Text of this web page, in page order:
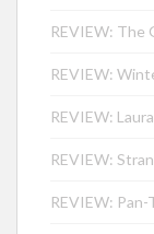
REVIEW:
REVIEW:
REVIEW:
REVIEW:
REVIEW: